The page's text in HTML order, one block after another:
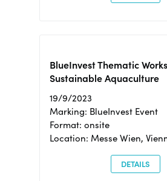
BlueInvest Thematic
Sustainable Aquaculture
19/9/2023
Marking: BlueInvest Event
Format: onsite
Location: Messe Wien,
DETAILS